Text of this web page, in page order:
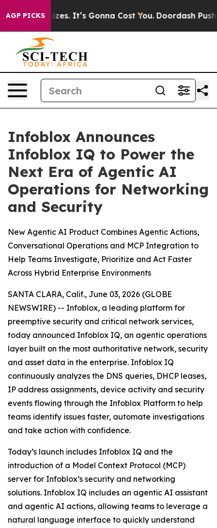
AGP PICKS
Sizes. It’s Gonna Cost You. Doordash Pushes
Infoblox Announces
Infoblox IQ to Power the
Next Era of Agentic AI
Operations for Networking
and Security
New Agentic AI Product Combines Agentic Actions,
Conversational Operations and MCP Integration to
Help Teams Investigate, Prioritize and Act Faster
Across Hybrid Enterprise Environments
SANTA CLARA, Calif., June 03, 2026 (GLOBE
NEWSWIRE) -- Infoblox, a leading platform for
preemptive security and critical network services,
today announced Infoblox IQ, an agentic operations
layer built on the most authoritative network, security
and asset data in the enterprise. Infoblox IQ
continuously analyzes the DNS queries, DHCP leases,
IP address assignments, device activity and security
events flowing through the Infoblox Platform to help
teams identify issues faster, automate investigations
and take action with confidence.
Today’s launch includes Infoblox IQ and the
introduction of a Model Context Protocol (MCP)
server for Infoblox’s security and networking
solutions. Infoblox IQ includes an agentic AI assistant
and agentic AI actions, allowing teams to leverage a
natural language interface to quickly understand